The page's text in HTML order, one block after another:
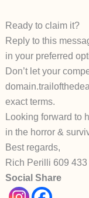
Ready to claim it?
Reply to this
in your preferred
Don’t let your
domain.
exact terms.
Looking forward to
in the horror &
Best regards,
Rich Perilli 609 433
Social Share